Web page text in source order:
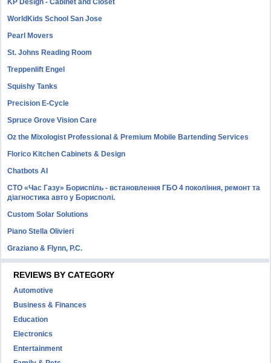
KP Design - Cabinet and Closet
WorldKids School San Jose
Pearl Movers
St. Johns Reading Room
Treppenlift Engel
Squishy Tanks
Precision E-Cycle
Spruce Grove Vision Care
Oz the Mixologist Professional & Premium Mobile Bartending Services
Florico Kitchen Cabinets & Design
Chatbots AI
СТО «Час Газу» Бориспіль - встановлення ГБО 4 покоління, ремонт та
діагностика авто у Борисполі.
Custom Solar Solutions
Piano Stella Olivieri
Graziano & Flynn, P.C.
REVIEWS BY CATEGORY
Automotive
Business & Finances
Education
Electronics
Entertainment